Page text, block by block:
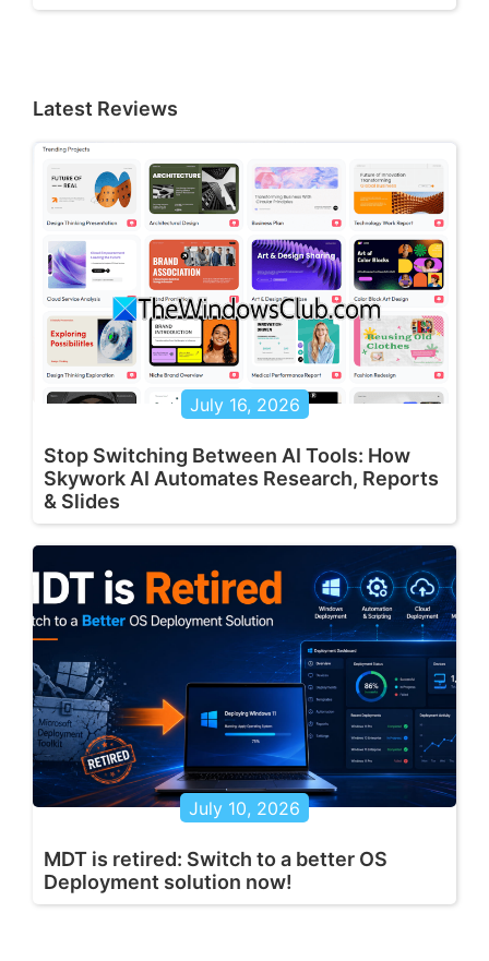
Latest Reviews
July 16, 2026
Stop Switching Between AI Tools: How
Skywork AI Automates Research, Reports
& Slides
July 10, 2026
MDT is retired: Switch to a better OS
Deployment solution now!